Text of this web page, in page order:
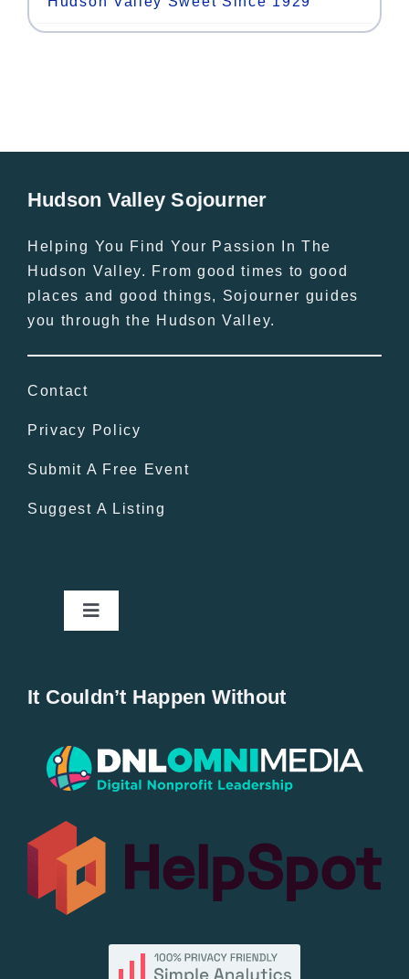
Hudson Valley Sojourner
Helping You Find Your Passion In The
Hudson Valley. From good times to good
places and good things, Sojourner guides
you through the Hudson Valley.
Contact
Privacy Policy
Submit A Free Event
Suggest A Listing
Toggle
Popular
All Lists
By County
It Couldn’t Happen Without